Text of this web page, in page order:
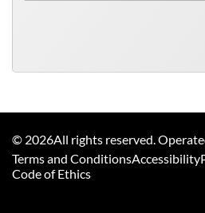
© 2026All rights reserved.
Terms and ConditionsAccessibility
Code of Ethics